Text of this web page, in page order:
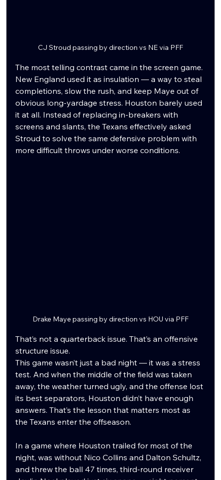
CJ Stroud passing by direction vs NE via PFF
The most telling contrast came in the screen game.
New England used it as insulation — a way to steal
completions, slow the rush, and keep Maye out of
obvious long-yardage stress. Houston barely used
it at all. Instead of replacing in-breakers with
screens and slants, the Texans effectively asked
Stroud to solve the same defensive problem with
more difficult throws under worse conditions.
Drake Maye passing by direction vs HOU via PFF
That’s not a quarterback issue. That’s an offensive
structure issue.
This game wasn’t just a bad night — it was a stress
test. And when the middle of the field was taken
away, the weather turned ugly, and the offense lost
its best separators, Houston didn’t have enough
answers. That’s the lesson that matters most as
the Texans enter the offseason.
In a game where Houston trailed for most of the
night, was without Nico Collins and Dalton Schultz,
and threw the ball 47 times, third-round receiver